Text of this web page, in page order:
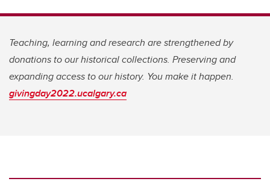
Teaching, learning and research are strengthened by
donations to our historical collections. Preserving and
expanding access to our history. You make it happen.
givingday2022.ucalgary.ca